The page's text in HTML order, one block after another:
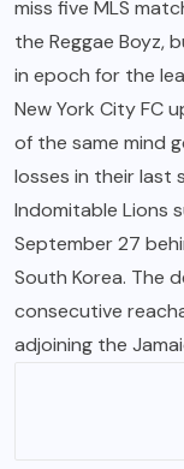
miss five MLS
the Reggae Boyz,
in epoch for the
New York City FC
of the same mind
losses in their last
Indomitable Lions
September 27
South Korea. The
consecutive
adjoining the